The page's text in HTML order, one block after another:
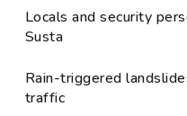
Locals and security
Susta
Rain-triggered
traffic